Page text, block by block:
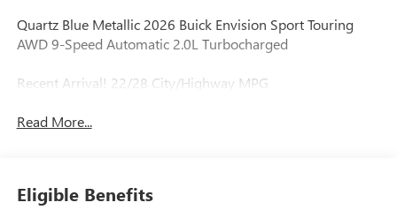
Quartz Blue Metallic 2026 Buick Envision Sport Touring
AWD 9-Speed Automatic 2.0L Turbocharged
Recent Arrival! 22/28 City/Highway MPG
Read More...
Eligible Benefits